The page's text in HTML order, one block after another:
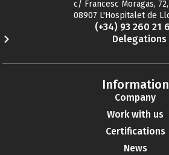
c/ Francesc Moragas,
08907 L'Hospitalet de
(+34) 93 260 21
Delegations
Information
Company
Work with us
Certifications
News